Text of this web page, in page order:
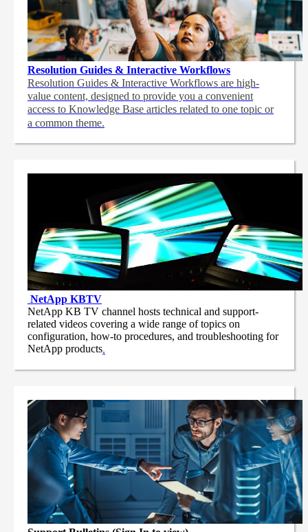
Resolution Guides & Interactive Workflows
Resolution Guides & Interactive Workflows are high-
value content, designed to provide you a convenient
access to Knowledge Base articles related to one topic or
a common theme.
NetApp KBTV
NetApp KB TV channel hosts technical and support-
related videos covering a wide range of topics on
configuration, how-to procedures, and troubleshooting for
NetApp products.